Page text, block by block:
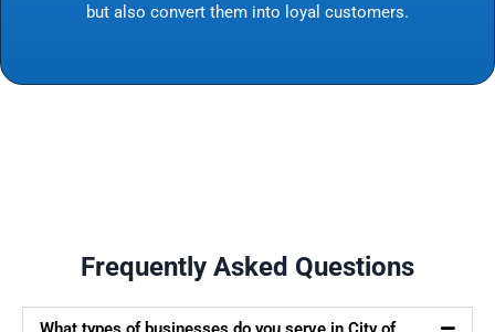
but also convert them into loyal customers.
Frequently Asked Questions